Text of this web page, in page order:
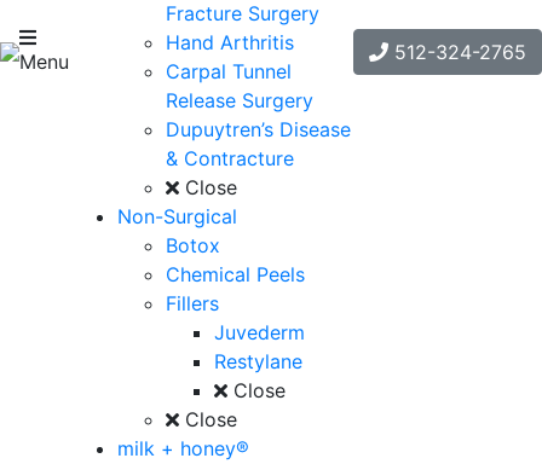
Menu
Fracture Surgery
Hand Arthritis
Carpal Tunnel
Release Surgery
Dupuytren’s Disease
& Contracture
Close
Non-Surgical
Botox
Chemical Peels
Fillers
Juvederm
Restylane
Close
Close
milk + honey®
512-324-2765